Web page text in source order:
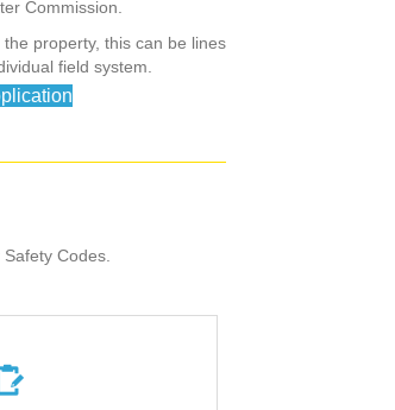
Commission.
property, this can be lines
field system.
Codes.